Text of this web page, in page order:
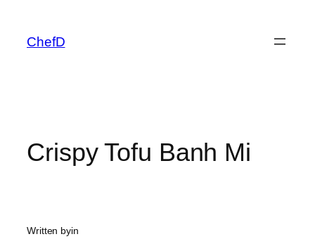
content
ChefD
Crispy Tofu Banh Mi
Written byin